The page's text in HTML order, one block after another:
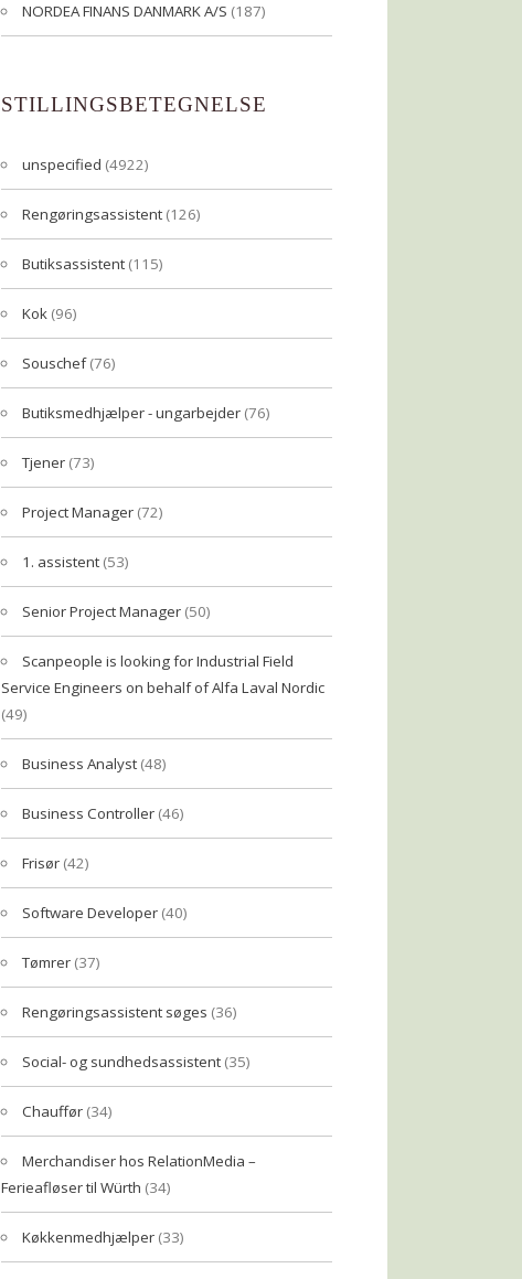
NORDEA FINANS DANMARK A/S (187)
STILLINGSBETEGNELSE
unspecified (4922)
Rengøringsassistent (126)
Butiksassistent (115)
Kok (96)
Souschef(76)
Butiksmedhjælper - ungarbejder (76)
Tjener (73)
Project Manager (72)
1. assistent (53)
Senior Project Manager (50)
Scanpeople is looking for Industrial Field
Service Engineers on behalf of Alfa Laval Nordic
(49)
Business Analyst (48)
Business Controller (46)
Frisør (42)
Software Developer (40)
Tømrer (37)
Rengøringsassistent søges (36)
Social- og sundhedsassistent (35)
Chauffør (34)
Merchandiser hos RelationMedia –
Ferieafløser til Würth (34)
Køkkenmedhjælper (33)